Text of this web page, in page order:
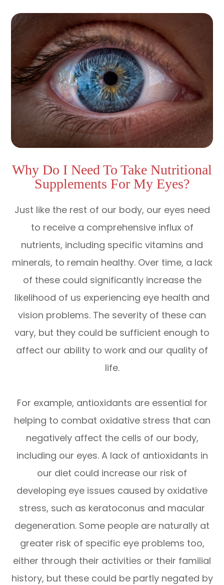
Why Do I Need To Take Nutritional
Supplements For My Eyes?
Just like the rest of our body, our eyes need
to receive a comprehensive influx of
nutrients, including specific vitamins and
minerals, to remain healthy. Over time, a lack
of these could significantly increase the
likelihood of us experiencing eye health and
vision problems. The severity of these can
vary, but they could be sufficient enough to
affect our ability to work and our quality of
life.
For example, antioxidants are essential for
helping to combat oxidative stress that can
negatively affect the cells of our body,
including our eyes. A lack of antioxidants in
our diet could increase our risk of
developing eye issues caused by oxidative
stress, such as keratoconus and macular
degeneration. Some people are naturally at
greater risk of specific eye problems too,
either through their activities or their familial
history, but these could be partly negated by